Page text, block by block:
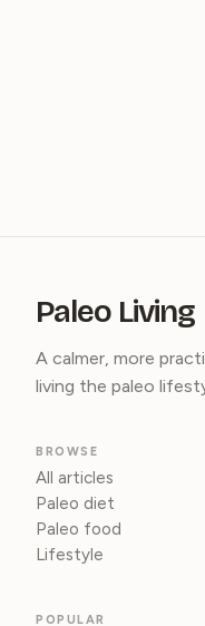
Paleo Living
A calmer, more
living the paleo
BROWSE
All articles
Paleo diet
Paleo food
Lifestyle
POPULAR